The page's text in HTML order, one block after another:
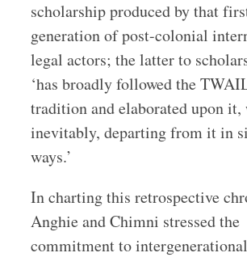
scholarship produced by that
generation of post-colonial
legal actors; the latter to
‘has broadly followed the
tradition and elaborated upon it,
inevitably, departing from it in
ways.’
In charting this retrospective
Anghie and Chimni stressed the
commitment to